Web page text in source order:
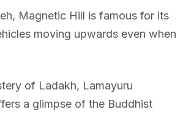
Magnetic Hill is famous for its
moving upwards even when
of Ladakh, Lamayuru
a glimpse of the Buddhist